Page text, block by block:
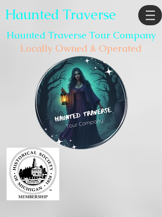
Haunted Traverse
Haunted Traverse Tour Company
Locally Owned & Operated